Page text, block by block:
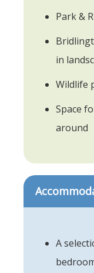
Park &
in
Wildlife
Space
around
A